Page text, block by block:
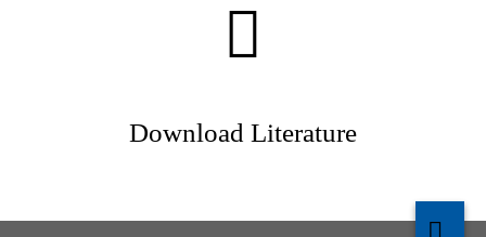
Download Literature